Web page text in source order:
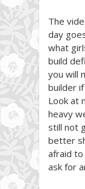
The
day
what
build
you will
builder
Look at
heavy
still not
better
afraid
ask for